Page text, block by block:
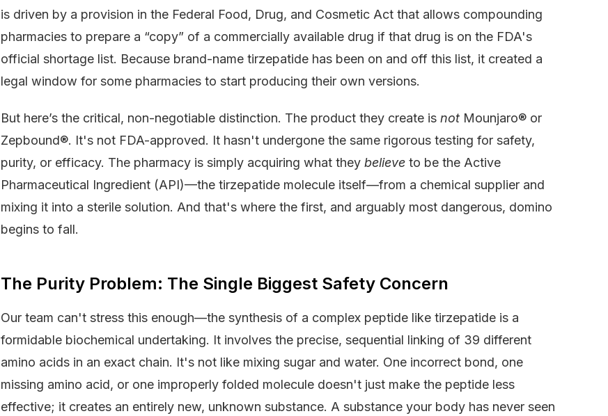
is driven by a provision in the Federal Food, Drug, and Cosmetic Act that allows compounding
pharmacies to prepare a “copy” of a commercially available drug if that drug is on the FDA's
official shortage list. Because brand-name tirzepatide has been on and off this list, it created a
legal window for some pharmacies to start producing their own versions.
But here’s the critical, non-negotiable distinction. The product they create is not Mounjaro® or
Zepbound®. It's not FDA-approved. It hasn't undergone the same rigorous testing for safety,
purity, or efficacy. The pharmacy is simply acquiring what they believe to be the Active
Pharmaceutical Ingredient (API)—the tirzepatide molecule itself—from a chemical supplier and
mixing it into a sterile solution. And that's where the first, and arguably most dangerous, domino
begins to fall.
The Purity Problem: The Single Biggest Safety Concern
Our team can't stress this enough—the synthesis of a complex peptide like tirzepatide is a
formidable biochemical undertaking. It involves the precise, sequential linking of 39 different
amino acids in an exact chain. It's not like mixing sugar and water. One incorrect bond, one
missing amino acid, or one improperly folded molecule doesn't just make the peptide less
effective; it creates an entirely new, unknown substance. A substance your body has never seen